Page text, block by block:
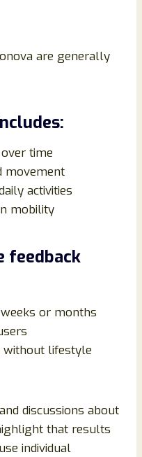
are generally
time
movement
activities
mobility
feedback
or months
without lifestyle
discussions about
that results
individual